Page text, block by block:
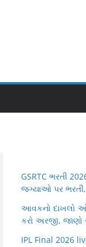
GSRTC ભરતી
જગ્યાઓ પર
આવકનો દાખલો
કરો અરજી, જાણો
IPL Final 2026